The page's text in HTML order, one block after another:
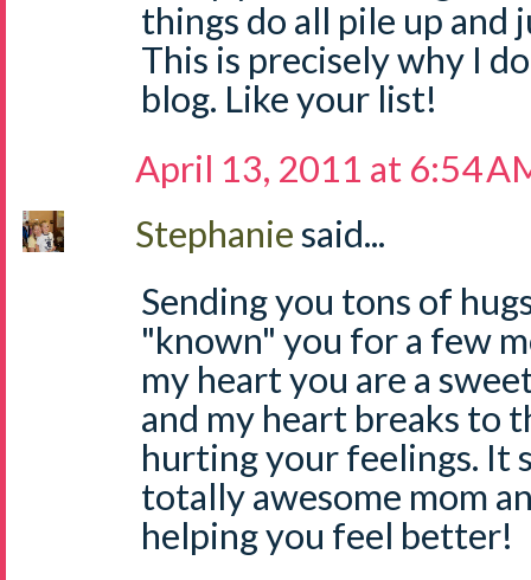
things do all pile up and
This is precisely why I
blog. Like your list!
April 13, 2011 at 6:54
Stephaniesaid...
Sending you tons of
"known" you for a few
my heart you are a
and my heart breaks to
hurting your feelings. It
totally awesome mom
helping you feel better!